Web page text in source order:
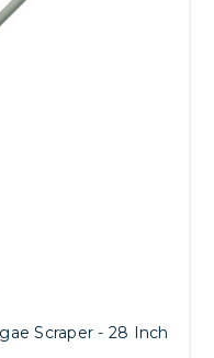
Scraper - 28 Inch